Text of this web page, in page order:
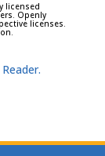
licensed
Openly
licenses.